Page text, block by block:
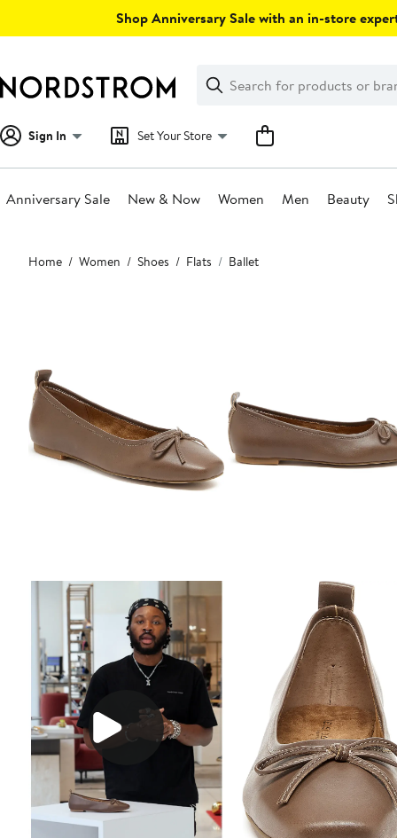
Shop Anniversary Sale with an in-store
Search
Clear
Clear
Search
Sign In Set Your Store
Anniversary Sale New & Now Women Men Beauty
Main
content
Home Women Shoes Flats Ballet